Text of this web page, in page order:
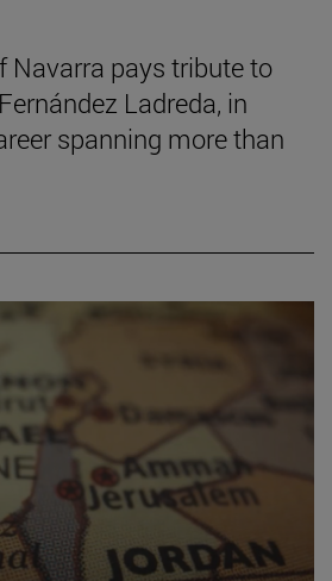
Navarra pays tribute to
Ladreda, in
spanning more than